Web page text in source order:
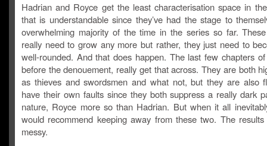
Hadrian and Royce get the least characterisation space in
that is understandable since they’ve had the stage to
overwhelming majority of the time in the series so far.
really need to grow any more but rather, they just need to
well-rounded. And that does happen. The last few chapters
before the denouement, really get that across. They are both
as thieves and swordsmen and what not, but they are also
have their own faults since they both suppress a really dark
nature, Royce more so than Hadrian. But when it all
would recommend keeping away from these two. The
messy.